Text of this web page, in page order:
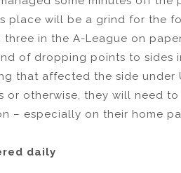
place will be a grind for the
in the A-League on
of dropping points to
that affected the side under
or otherwise, they will need
– especially on their home
daily